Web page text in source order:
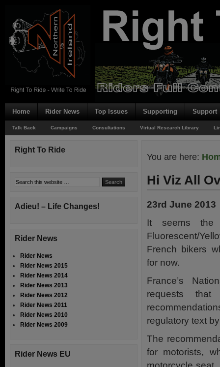
Home Rider News Top Issues Supporting Support
Talk Back Campaigns Consultations Virtual Research Library
You are here:
Hi Viz All
23rd June 2013
It seems the
Fluorescent/
French bikers
for now.
France’s
requests
regulatory text
The
for motorists,
Right To Ride
Adieu! – Life Changes!
Rider News
Rider News
Rider News 2015
Rider News 2014
Rider News 2013
Rider News 2012
Rider News 2011
Rider News 2010
Rider News 2009
Rider News EU